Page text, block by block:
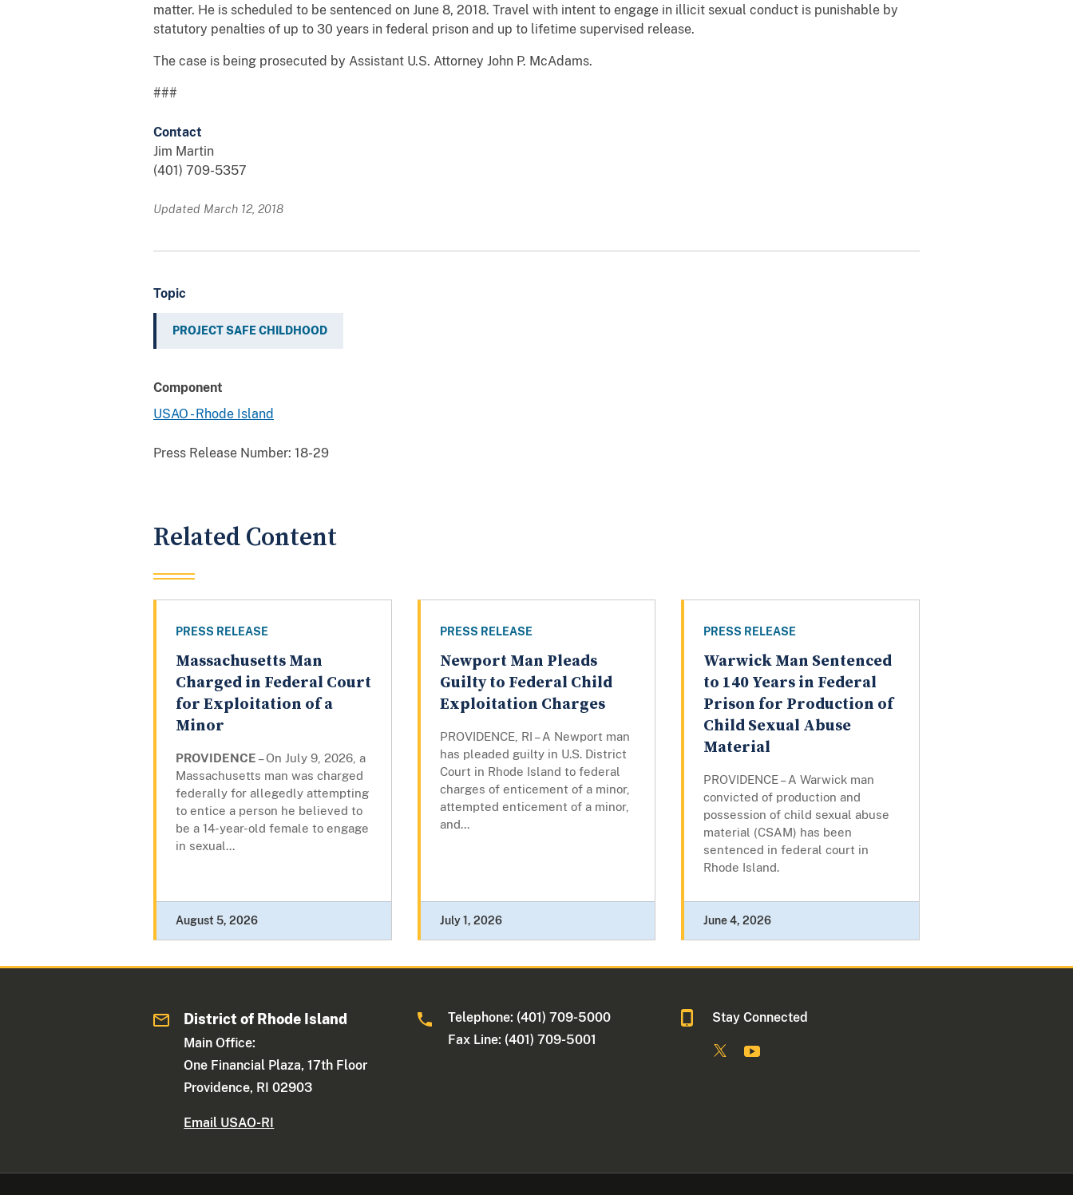
matter. He is scheduled to be sentenced on June 8, 2018. Travel with intent to engage in illicit sexual conduct is punishable by
statutory penalties of up to 30 years in federal prison and up to lifetime supervised release.
The case is being prosecuted by Assistant U.S. Attorney John P. McAdams.
###
Contact
Jim Martin
(401) 709-5357
Updated March 12, 2018
Topic
PROJECT SAFE CHILDHOOD
Component
USAO - Rhode Island
Press Release Number: 18-29
Related Content
PRESS RELEASE
Massachusetts Man
Charged in Federal Court
for Exploitation of a
Minor
PROVIDENCE – On July 9, 2026, a
Massachusetts man was charged
federally for allegedly attempting
to entice a person he believed to
be a 14-year-old female to engage
in sexual...
August 5, 2026
PRESS RELEASE
Newport Man Pleads
Guilty to Federal Child
Exploitation Charges
PROVIDENCE, RI – A Newport man
has pleaded guilty in U.S. District
Court in Rhode Island to federal
charges of enticement of a minor,
attempted enticement of a minor,
and...
July 1, 2026
PRESS RELEASE
Warwick Man Sentenced
to 140 Years in Federal
Prison for Production of
Child Sexual Abuse
Material
PROVIDENCE – A Warwick man
convicted of production and
possession of child sexual abuse
material (CSAM) has been
sentenced in federal court in
Rhode Island.
June 4, 2026
District of Rhode Island
Main Office:
One Financial Plaza, 17th Floor
Providence, RI 02903
Email USAO-RI
Telephone: (401) 709-5000
Fax Line: (401) 709-5001
Stay Connected